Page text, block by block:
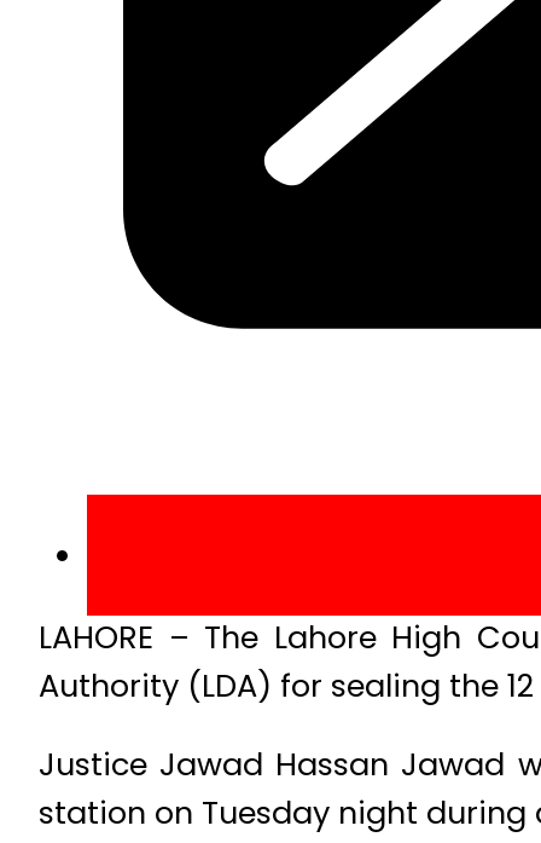
LAHORE – The Lahore High
Authority (LDA) for sealing the
Justice Jawad Hassan Jawad
station on Tuesday night